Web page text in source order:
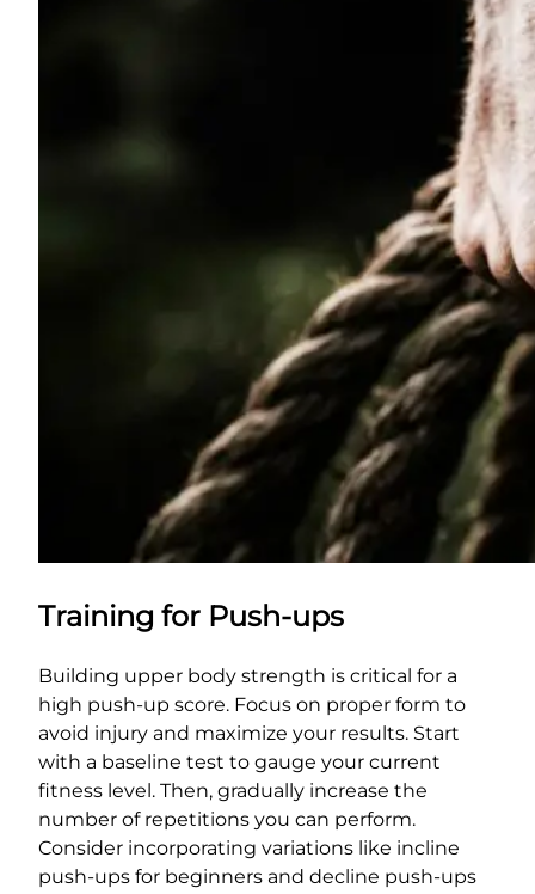
Training for Push-ups
Building upper body strength is critical for a
high push-up score. Focus on proper form to
avoid injury and maximize your results. Start
with a baseline test to gauge your current
fitness level. Then, gradually increase the
number of repetitions you can perform.
Consider incorporating variations like incline
push-ups for beginners and decline push-ups